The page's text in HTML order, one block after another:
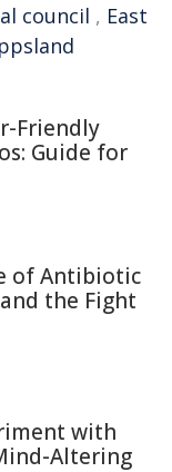
council , East
Friendly
Guide for
of Antibiotic
the Fight
with
Altering